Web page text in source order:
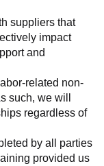
suppliers that
impact
and
related non-
such, we will
regardless of
by all parties
provided us